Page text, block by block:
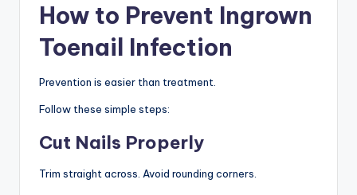
How to Prevent Ingrown
Toenail Infection
Prevention is easier than treatment.
Follow these simple steps:
Cut Nails Properly
Trim straight across. Avoid rounding corners.